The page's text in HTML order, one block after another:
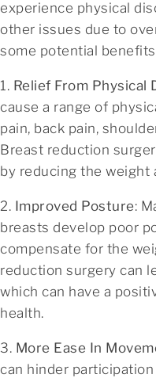
experience physical
other issues due to
some potential
1. Relief From Physical
cause a range of
pain, back pain,
Breast reduction
by reducing the weight
2. Improved Posture:
breasts develop poor
compensate for the
reduction surgery can
which can have a
health.
3. More Ease In
can hinder